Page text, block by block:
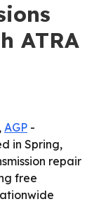
ATRA
AGP -
in Spring,
repair
free